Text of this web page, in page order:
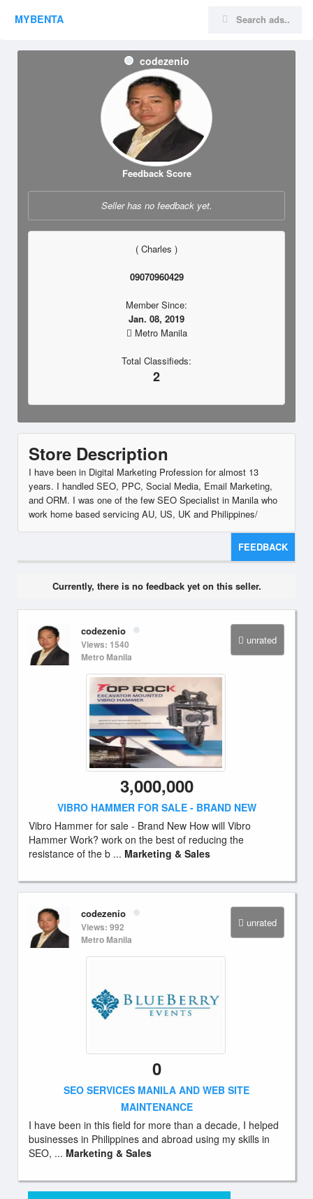
MYBENTA
codezenio
Feedback Score
Seller has no feedback yet.
( Charles )
09070960429
Member Since:
Jan. 08, 2019
Metro Manila
Total Classifieds:
2
Store Description
I have been in Digital Marketing Profession for almost 13
years. I handled SEO, PPC, Social Media, Email Marketing,
and ORM. I was one of the few SEO Specialist in Manila who
work home based servicing AU, US, UK and Philippines/
FEEDBACK
Currently, there is no feedback yet on this seller.
unrated
codezenio
Views: 1540
Metro Manila
3,000,000
VIBRO HAMMER FOR SALE - BRAND NEW
Vibro Hammer for sale - Brand New How will Vibro
Hammer Work? work on the best of reducing the
resistance of the b ... Marketing & Sales
unrated
codezenio
Views: 992
Metro Manila
0
SEO SERVICES MANILA AND WEB SITE
MAINTENANCE
I have been in this field for more than a decade, I helped
businesses in Philippines and abroad using my skills in
SEO, ... Marketing & Sales